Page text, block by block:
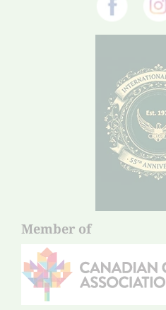
Member of